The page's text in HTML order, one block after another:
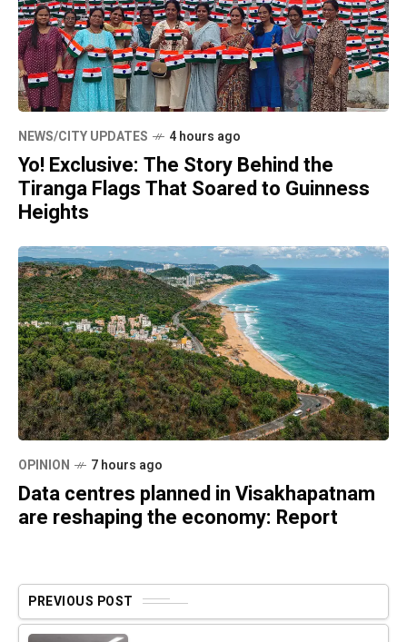
NEWS/CITY UPDATES 4 hours ago
Yo! Exclusive: The Story Behind the
Tiranga Flags That Soared to Guinness
Heights
OPINION 7 hours ago
Data centres planned in Visakhapatnam
are reshaping the economy: Report
PREVIOUS POST